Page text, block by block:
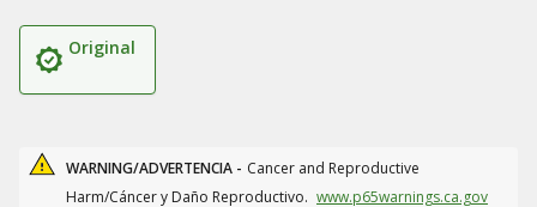
Original
WARNING/ADVERTENCIA - Cancer and Reproductive
Harm/Cáncer y Daño Reproductivo. www.p65warnings.ca.gov